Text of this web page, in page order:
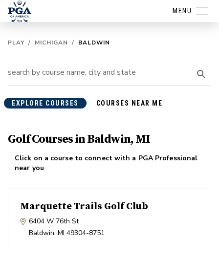
MENU
PLAY / MICHIGAN / BALDWIN
EXPLORE COURSES COURSES NEAR ME
Golf Courses in Baldwin, MI
Click on a course to connect with a PGA Professional
near you
Marquette Trails Golf Club
6404 W 76th St
Baldwin, MI 49304-8751